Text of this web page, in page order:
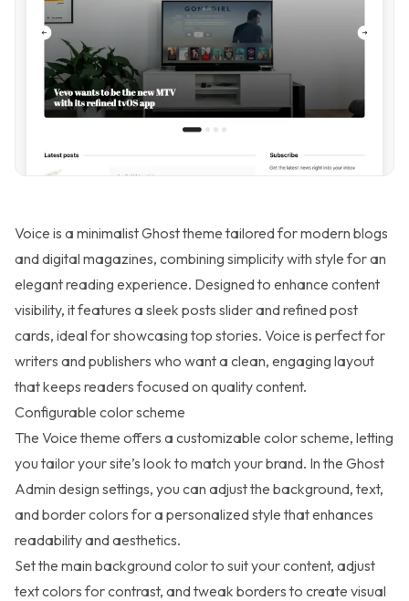
Voice is a minimalist Ghost theme tailored for modern blogs
and digital magazines, combining simplicity with style for an
elegant reading experience. Designed to enhance content
visibility, it features a sleek posts slider and refined post
cards, ideal for showcasing top stories. Voice is perfect for
writers and publishers who want a clean, engaging layout
that keeps readers focused on quality content.
Configurable color scheme
The Voice theme offers a customizable color scheme, letting
you tailor your site’s look to match your brand. In the Ghost
Admin design settings, you can adjust the background, text,
and border colors for a personalized style that enhances
readability and aesthetics.
Set the main background color to suit your content, adjust
text colors for contrast, and tweak borders to create visual